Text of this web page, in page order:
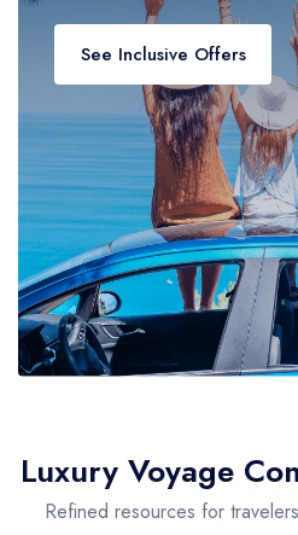
See Inclusive Offers
Luxury Voyage
Refined resources for